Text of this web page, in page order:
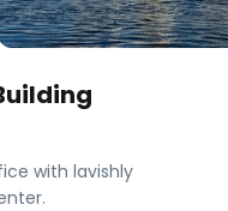
with lavishly